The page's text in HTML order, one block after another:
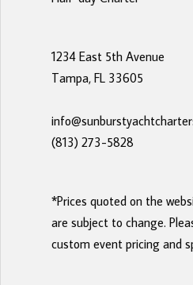
1234 East 5th Avenue
Tampa, FL 33605
(813) 273-5828
*Prices quoted on the
are subject to change.
custom event pricing and